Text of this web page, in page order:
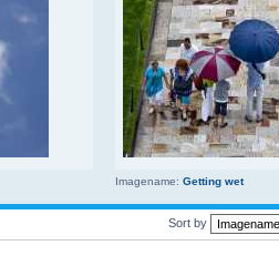
Imagename: Getting wet
Sort by